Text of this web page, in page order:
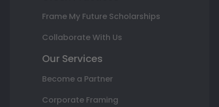
Frame My Future Scholarships
Collaborate With Us
Our Services
Become a Partner
Corporate Framing